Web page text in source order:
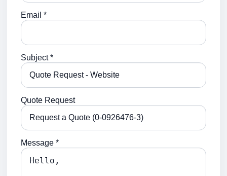
Email *
Subject *
Quote Request
Message *